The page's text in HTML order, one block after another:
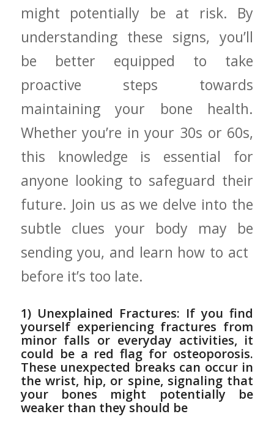
might potentially‍ be at risk. By
understanding these‍ signs, you’ll
be ⁢better ⁣equipped to take
proactive steps towards
maintaining your bone health.
Whether you’re ⁣in your ​30s⁢ or 60s,
this knowledge is​ essential ⁣for
anyone looking to safeguard their‍
future. Join us as we delve into the
subtle clues your body may be
sending⁣ you, ‍and ​learn how ⁤to act ​
before it’s ​too ‍late.
1) Unexplained Fractures: If‍ you find
yourself experiencing fractures from
minor ‌falls⁢ or everyday⁣ activities,⁣ it
could ⁣be a red flag for osteoporosis.
These‍ unexpected breaks can⁣ occur in
the wrist, hip, or⁢ spine, signaling that
your bones might potentially be
weaker than‍ they should be